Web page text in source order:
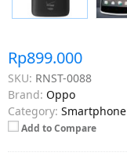
Rp899.000
SKU: RNST-0088
Brand: Oppo
Category: Smartphone
Add to Compare